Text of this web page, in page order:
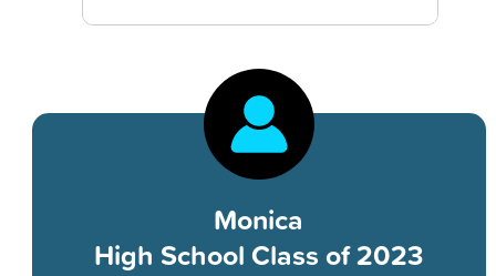
Monica
High School Class of 2023